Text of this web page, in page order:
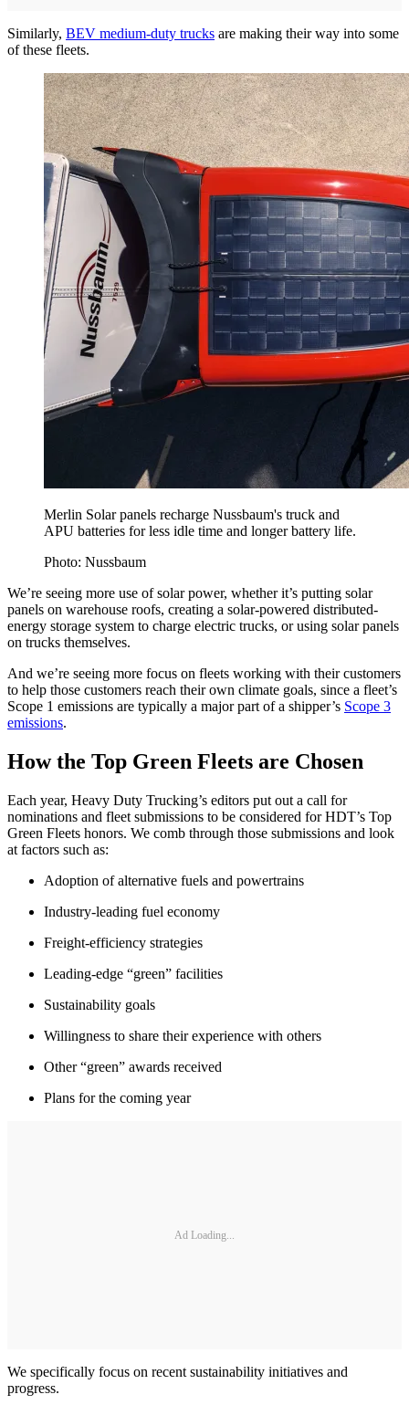
Similarly, BEV medium-duty trucks are making their way into some
of these fleets.
Merlin Solar panels recharge Nussbaum's truck and
APU batteries for less idle time and longer battery life.
Photo: Nussbaum
We’re seeing more use of solar power, whether it’s putting solar
panels on warehouse roofs, creating a solar-powered distributed-
energy storage system to charge electric trucks, or using solar panels
on trucks themselves.
And we’re seeing more focus on fleets working with their customers
to help those customers reach their own climate goals, since a fleet’s
Scope 1 emissions are typically a major part of a shipper’s Scope 3
emissions.
How the Top Green Fleets are Chosen
Each year, Heavy Duty Trucking’s editors put out a call for
nominations and fleet submissions to be considered for HDT’s Top
Green Fleets honors. We comb through those submissions and look
at factors such as:
Adoption of alternative fuels and powertrains
Industry-leading fuel economy
Freight-efficiency strategies
Leading-edge “green” facilities
Sustainability goals
Willingness to share their experience with others
Other “green” awards received
Plans for the coming year
Ad Loading...
We specifically focus on recent sustainability initiatives and
progress.